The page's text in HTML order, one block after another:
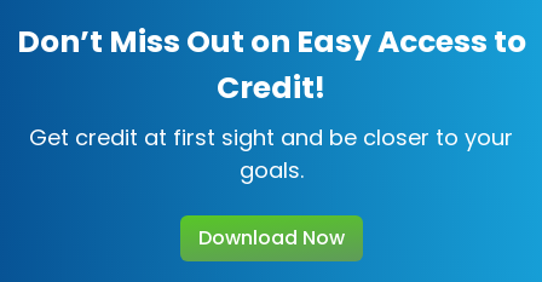
Don’t Miss Out on Easy Access to
Credit!
Get credit at first sight and be closer to your
goals.
Download Now